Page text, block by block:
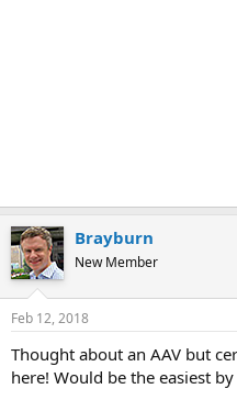
Brayburn
New Member
Feb 12, 2018
Thought about an AAV but
here! Would be the easiest by